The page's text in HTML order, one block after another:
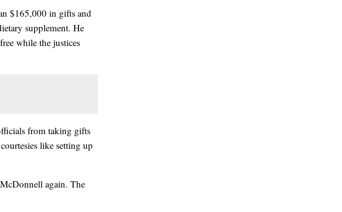
$165,000 in gifts and
supplement. He
while the justices
from taking gifts
like setting up
again. The